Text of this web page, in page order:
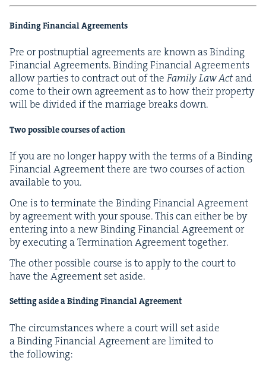
Bind­ing Finan­cial Agreements
Pre or post­nup­tial agree­ments are known as Bind­ing
Finan­cial Agree­ments. Bind­ing Finan­cial Agree­ments
allow par­ties to con­tract out of theFam­i­ly Law Actand
come to their own agree­ment as to how their prop­er­ty
will be divid­ed if the mar­riage breaks down.
Two pos­si­ble cours­es of action
If you are no longer hap­py with the terms of a Bind­ing
Finan­cial Agree­ment there are two cours­es of action
avail­able to you.
One is to ter­mi­nate the Bind­ing Finan­cial Agree­ment
by agree­ment with your spouse. This can either be by
enter­ing into a new Bind­ing Finan­cial Agree­ment or
by exe­cut­ing a Ter­mi­na­tion Agree­ment together.
The oth­er pos­si­ble course is to apply to the court to
have the Agree­ment set aside.
Set­ting aside a Bind­ing Finan­cial Agreement
The cir­cum­stances where a court will set aside
a Bind­ing Finan­cial Agree­ment are lim­it­ed to
the following: